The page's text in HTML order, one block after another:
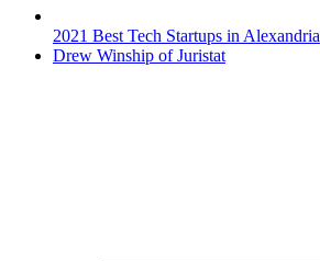
2021 Best Tech Startups in Alexandria
Drew Winship of Juristat